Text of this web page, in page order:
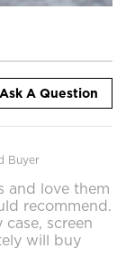
Ask A Question
Buyer
and love them
recommend.
screen
will buy